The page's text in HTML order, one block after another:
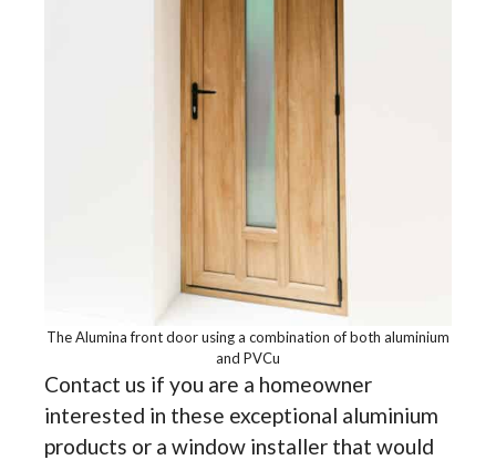
The Alumina front door using a combination of both aluminium
and PVCu
Contact us if you are a homeowner
interested in these exceptional aluminium
products or a window installer that would